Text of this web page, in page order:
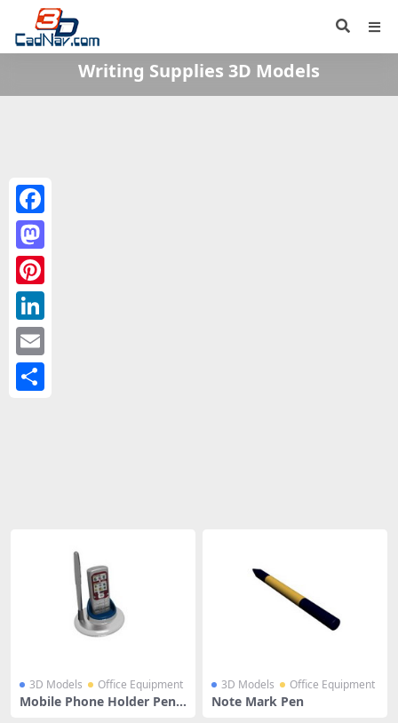
Writing Supplies 3D Models
3D Models Office Equipment
Mobile Phone Holder Pen S
3D Models Office Equipment
Note Mark Pen
Facebook
Mastodon
Pinterest
LinkedIn
Email